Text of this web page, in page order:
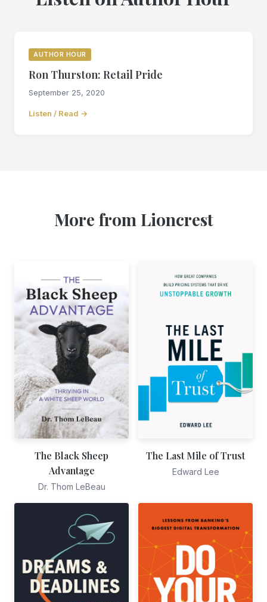
AUTHOR HOUR
Ron Thurston: Retail Pride
September 25, 2020
Listen / Read →
More from Lioncrest
The Black Sheep
Advantage
Dr. Thom LeBeau
The Last Mile of Trust
Edward Lee